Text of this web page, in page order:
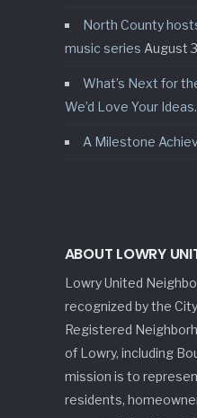
North County
music series August
What’s Next for
We’d Love Your Ideas.
A Milestone
ABOUT LOWRY
Lowry United
recognized by the
Registered
of Lowry, including
mission is to
residents,